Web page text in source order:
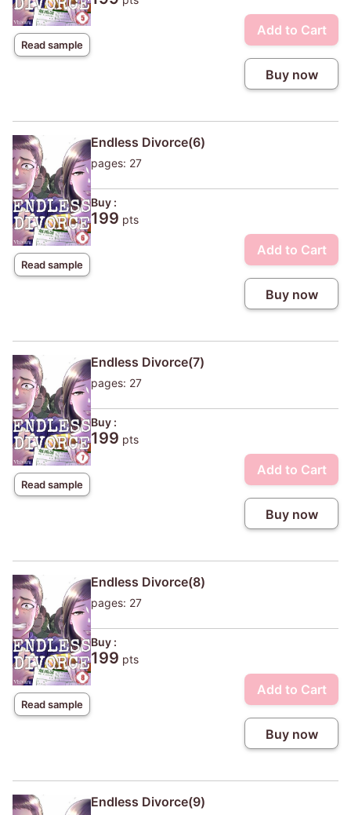
Read sample
Add to Cart
Buy now
Read sample
Endless Divorce(6)
pages: 27
Buy :
199 pts
Add to Cart
Buy now
Read sample
Endless Divorce(7)
pages: 27
Buy :
199 pts
Add to Cart
Buy now
Read sample
Endless Divorce(8)
pages: 27
Buy :
199 pts
Add to Cart
Buy now
Endless Divorce(9)